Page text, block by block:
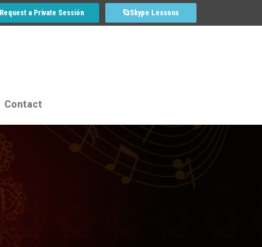
Request a Private Sessión Skype Lessons
Contact